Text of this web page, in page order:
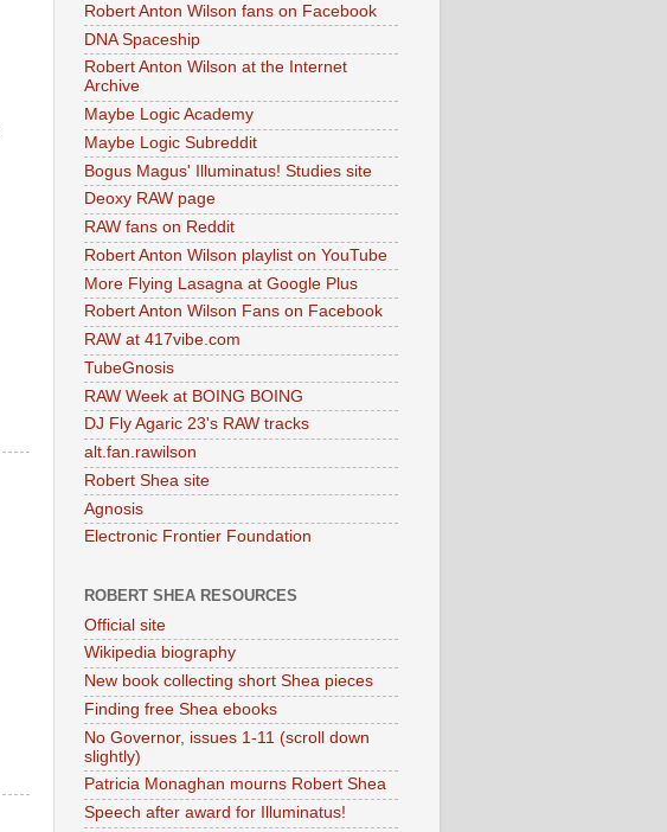
Robert Anton Wilson fans on Facebook
DNA Spaceship
Robert Anton Wilson at the Internet
Archive
Maybe Logic Academy
Maybe Logic Subreddit
Bogus Magus' Illuminatus! Studies site
Deoxy RAW page
RAW fans on Reddit
Robert Anton Wilson playlist on YouTube
More Flying Lasagna at Google Plus
Robert Anton Wilson Fans on Facebook
RAW at 417vibe.com
TubeGnosis
RAW Week at BOING BOING
DJ Fly Agaric 23's RAW tracks
alt.fan.rawilson
Robert Shea site
Agnosis
Electronic Frontier Foundation
ROBERT SHEA RESOURCES
Official site
Wikipedia biography
New book collecting short Shea pieces
Finding free Shea ebooks
No Governor, issues 1-11 (scroll down
slightly)
Patricia Monaghan mourns Robert Shea
Speech after award for Illuminatus!